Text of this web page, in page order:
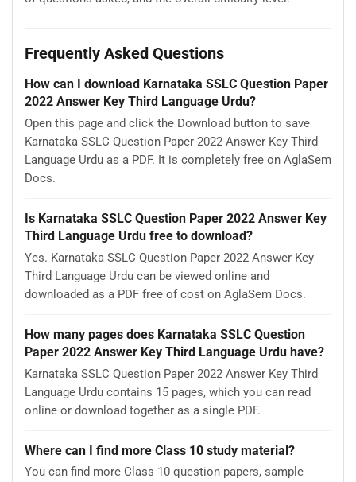
Frequently Asked Questions
How can I download Karnataka SSLC Question Paper
2022 Answer Key Third Language Urdu?
Open this page and click the Download button to save
Karnataka SSLC Question Paper 2022 Answer Key Third
Language Urdu as a PDF. It is completely free on AglaSem
Docs.
Is Karnataka SSLC Question Paper 2022 Answer Key
Third Language Urdu free to download?
Yes. Karnataka SSLC Question Paper 2022 Answer Key
Third Language Urdu can be viewed online and
downloaded as a PDF free of cost on AglaSem Docs.
How many pages does Karnataka SSLC Question
Paper 2022 Answer Key Third Language Urdu have?
Karnataka SSLC Question Paper 2022 Answer Key Third
Language Urdu contains 15 pages, which you can read
online or download together as a single PDF.
Where can I find more Class 10 study material?
You can find more Class 10 question papers, sample